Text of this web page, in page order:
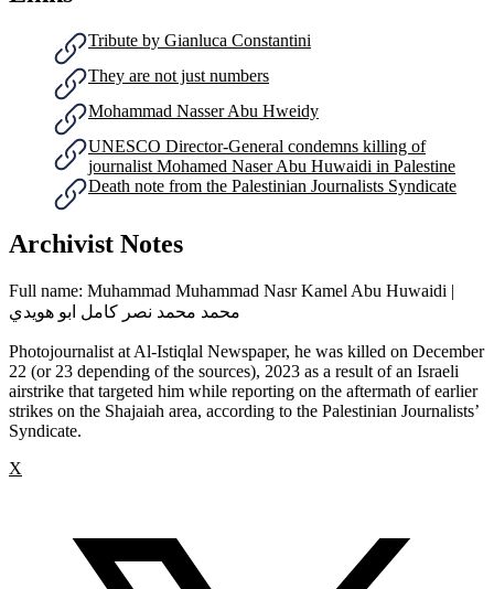
Tribute by Gianluca Constantini
They are not just numbers
Mohammad Nasser Abu Hweidy
UNESCO Director-General condemns killing of
journalist Mohamed Naser Abu Huwaidi in Palestine
Death note from the ‎Palestinian Journalists Syndicate
Archivist Notes
Full name: Muhammad Muhammad Nasr Kamel Abu Huwaidi |
محمد محمد نصر كامل ابو هويدي
Photojournalist at Al-Istiqlal Newspaper, he was killed on December
22 (or 23 depending of the sources), 2023 as a result of an Israeli
airstrike that targeted him while reporting on the aftermath of earlier
strikes on the Shajaiah area, according to the Palestinian Journalists’
Syndicate.
X